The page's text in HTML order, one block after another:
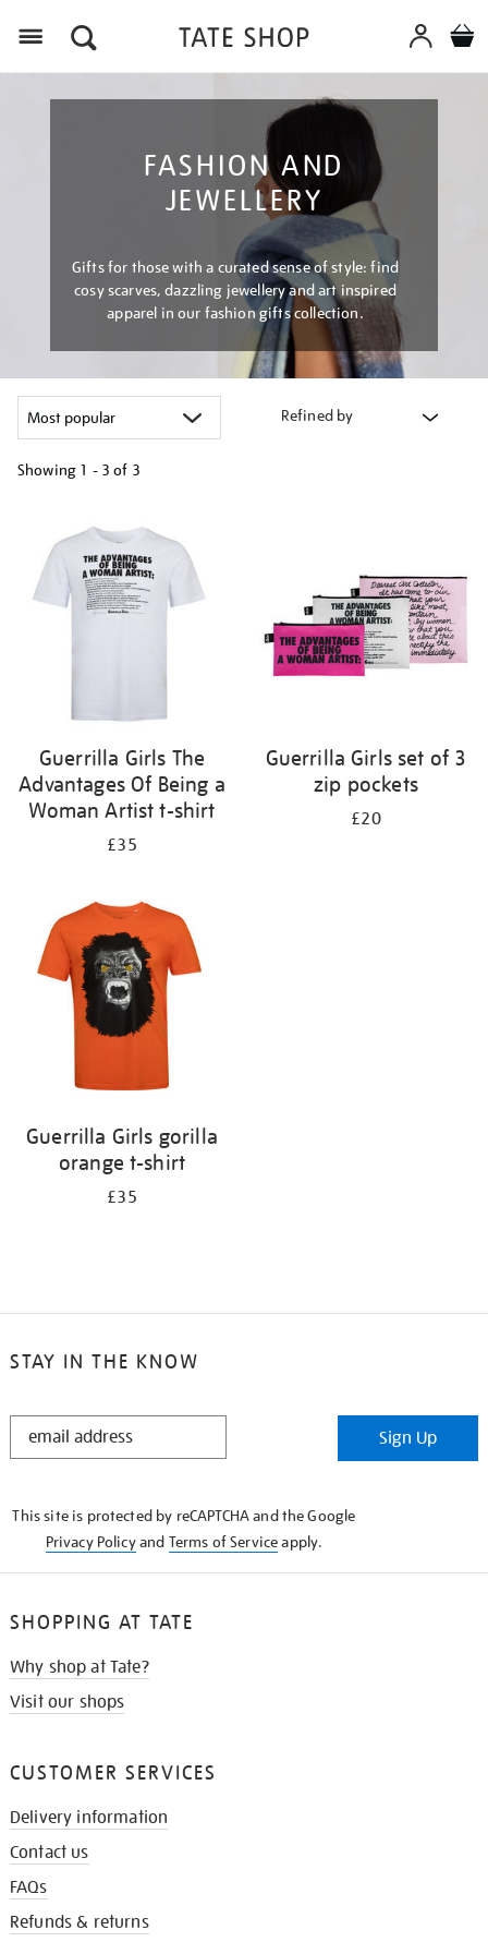
FASHION AND
JEWELLERY
Gifts for those with a curated sense of style: find
cosy scarves, dazzling jewellery and art inspired
apparel in our fashion gifts collection.
Refined by
Showing 1 - 3 of 3
results
by:
Guerrilla Girls The
Advantages Of Being a
Woman Artist t-shirt
£35
Guerrilla Girls set of 3
zip pockets
£20
Guerrilla Girls gorilla
orange t-shirt
£35
STAY IN THE KNOW
STAY
Sign Up
This site is protected by reCAPTCHA and the Google
Privacy Policyand Terms of Serviceapply.
SHOPPING AT TATE
Why shop at Tate?
Visit our shops
CUSTOMER SERVICES
Delivery information
Contact us
FAQs
Refunds & returns